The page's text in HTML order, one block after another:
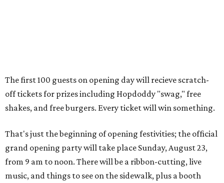
a farmer through the fund. The party will welcome its
first 100 guests with a t-shirt and burger, and more prizes
will be given throughout the day.
Guests at the party will also get an entry to a giveaway for
joining the Hopdoddy loyalty program; they may be one of
three winners to receive free burgers for a year.